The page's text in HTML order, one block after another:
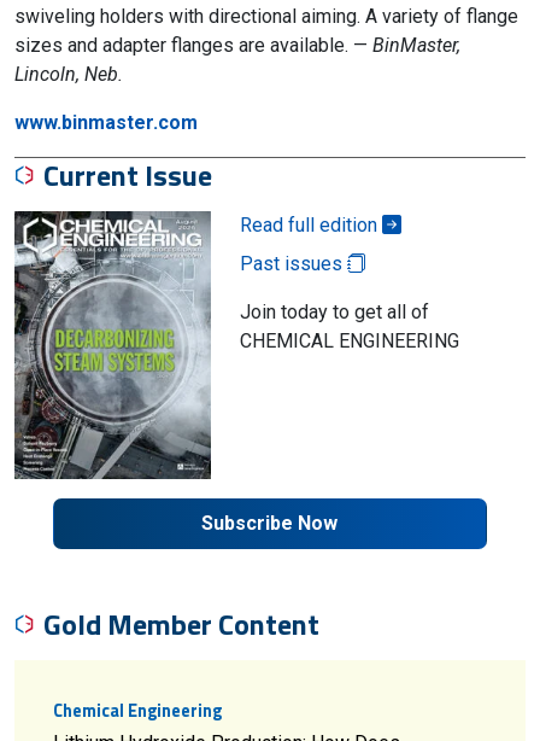
swiveling holders with directional aiming. A variety of flange
sizes and adapter flanges are available. — BinMaster,
Lincoln, Neb.
www.binmaster.com
Current Issue
Read full edition
Past issues
Join today to get all of
CHEMICAL ENGINEERING
Subscribe Now
Gold Member Content
Chemical Engineering